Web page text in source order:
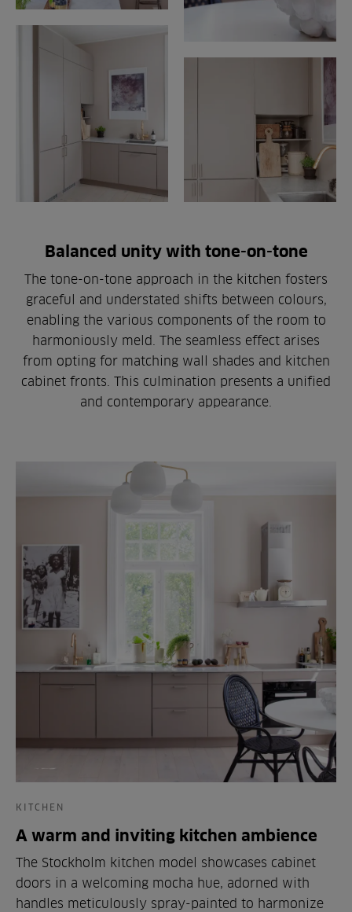
Balanced unity with tone-on-tone
The tone-on-tone approach in the kitchen fosters
graceful and understated shifts between colours,
enabling the various components of the room to
harmoniously meld. The seamless effect arises
from opting for matching wall shades and kitchen
cabinet fronts. This culmination presents a unified
and contemporary appearance.
KITCHEN
A warm and inviting kitchen ambience
The Stockholm kitchen model showcases cabinet
doors in a welcoming mocha hue, adorned with
handles meticulously spray-painted to harmonize